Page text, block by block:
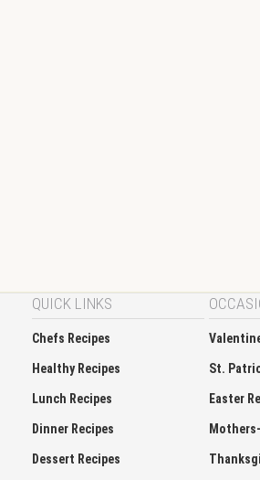
QUICK LINKS
Chefs Recipes
Healthy Recipes
Lunch Recipes
Dinner Recipes
Dessert Recipes
St.
Easter